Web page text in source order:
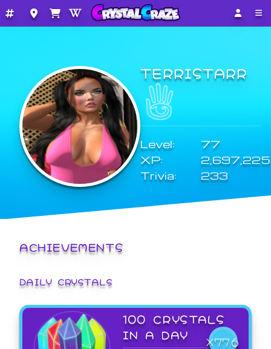
TERRISTARR
Level:
77
XP:
2,697,225
Trivia:
233
ACHIEVEMENTS
DAILY CRYSTALS
100 CRYSTALS
IN A DAY
X776